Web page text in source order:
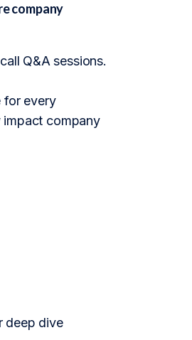
company
Q&A sessions.
for every
impact company
deep dive